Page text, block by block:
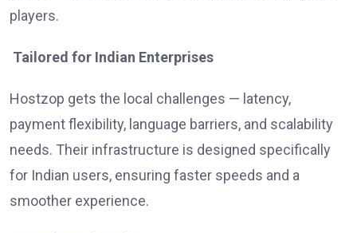
players.
Tailored for Indian Enterprises
Hostzop gets the local challenges — latency,
payment flexibility, language barriers, and scalability
needs. Their infrastructure is designed specifically
for Indian users, ensuring faster speeds and a
smoother experience.